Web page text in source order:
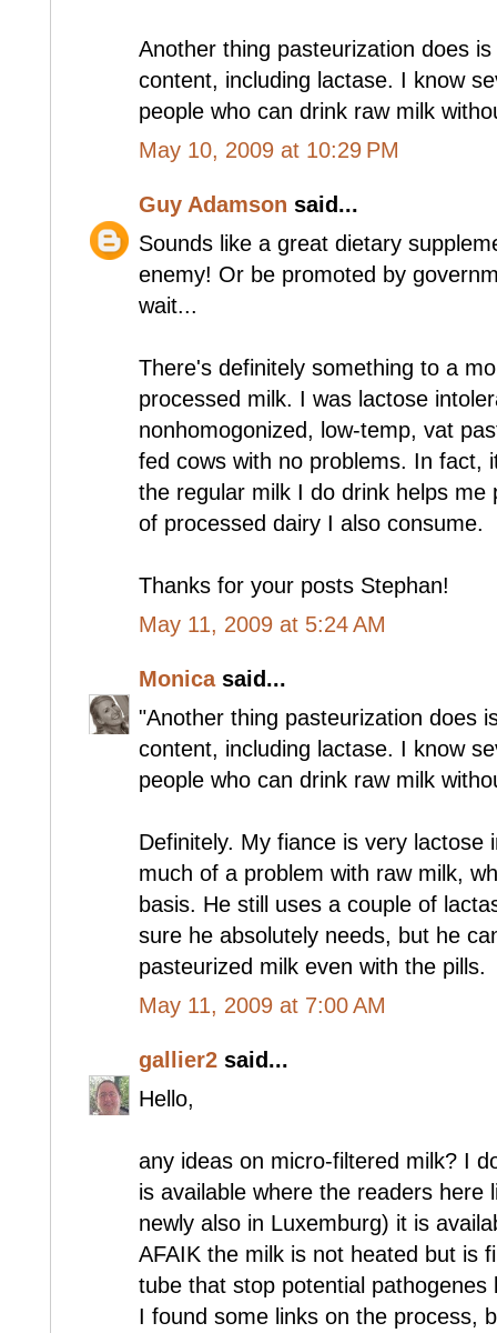
Another thing pasteurization does
content, including lactase. I know
people who can drink raw milk
May 10, 2009 at 10:29 PM
Guy Adamson said...
Sounds like a great dietary
enemy! Or be promoted by
wait...
There's definitely something to a
processed milk. I was lactose
nonhomogonized, low-temp, vat
fed cows with no problems. In fact,
the regular milk I do drink helps me
of processed dairy I also consume.
Thanks for your posts Stephan!
May 11, 2009 at 5:24 AM
Monicasaid...
"Another thing pasteurization does
content, including lactase. I know
people who can drink raw milk
Definitely. My fiance is very lactose
much of a problem with raw milk,
basis. He still uses a couple of
sure he absolutely needs, but he
pasteurized milk even with the pills.
May 11, 2009 at 7:00 AM
gallier2 said...
Hello,
any ideas on micro-filtered milk? I
is available where the readers here
newly also in Luxemburg) it is
AFAIK the milk is not heated but is
tube that stop potential
I found some links on the process,